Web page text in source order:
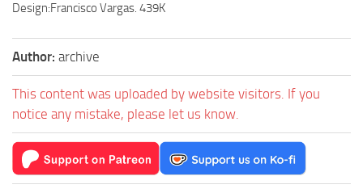
Design:Francisco Vargas. 439K
Author: archive
This content was uploaded by website visitors. If you
notice any mistake, please let us know.